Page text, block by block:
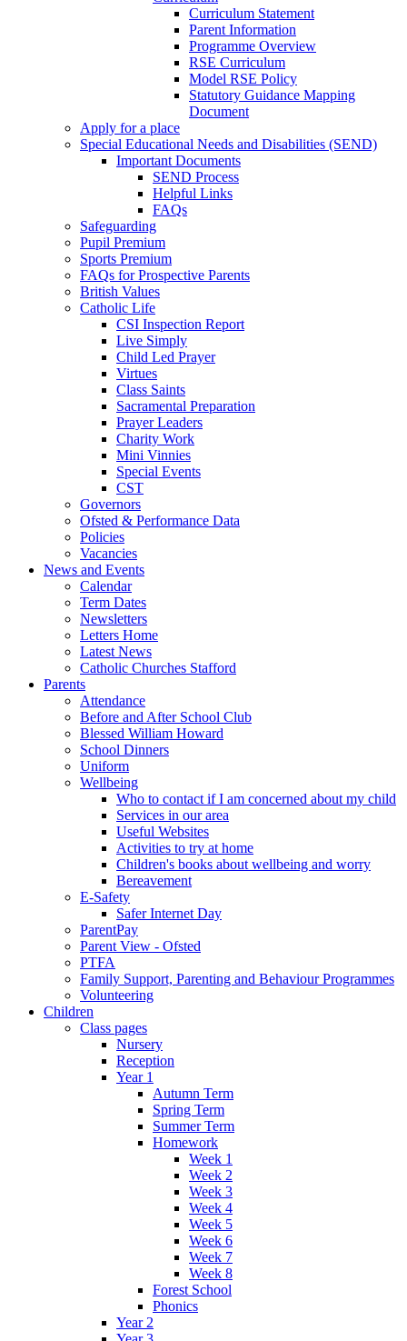
Curriculum Statement
Parent Information
Programme Overview
RSE Curriculum
Model RSE Policy
Statutory Guidance Mapping
Document
Apply for a place
Special Educational Needs and Disabilities (SEND)
Important Documents
SEND Process
Helpful Links
FAQs
Safeguarding
Pupil Premium
Sports Premium
FAQs for Prospective Parents
British Values
Catholic Life
CSI Inspection Report
Live Simply
Child Led Prayer
Virtues
Class Saints
Sacramental Preparation
Prayer Leaders
Charity Work
Mini Vinnies
Special Events
CST
Governors
Ofsted & Performance Data
Policies
Vacancies
News and Events
Calendar
Term Dates
Newsletters
Letters Home
Latest News
Catholic Churches Stafford
Parents
Attendance
Before and After School Club
Blessed William Howard
School Dinners
Uniform
Wellbeing
Who to contact if I am concerned about my child
Services in our area
Useful Websites
Activities to try at home
Children's books about wellbeing and worry
Bereavement
E-Safety
Safer Internet Day
ParentPay
Parent View - Ofsted
PTFA
Family Support, Parenting and Behaviour Programmes
Volunteering
Children
Class pages
Nursery
Reception
Year 1
Autumn Term
Spring Term
Summer Term
Homework
Week 1
Week 2
Week 3
Week 4
Week 5
Week 6
Week 7
Week 8
Forest School
Phonics
Year 2